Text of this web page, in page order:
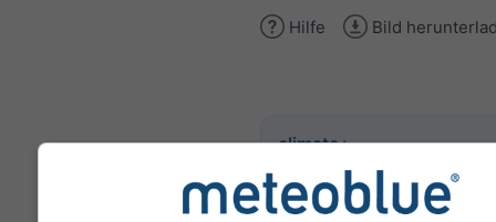
Hilfe Bild
climate+
Entdecken Sie unser Tool
Klimarisikoanalyse